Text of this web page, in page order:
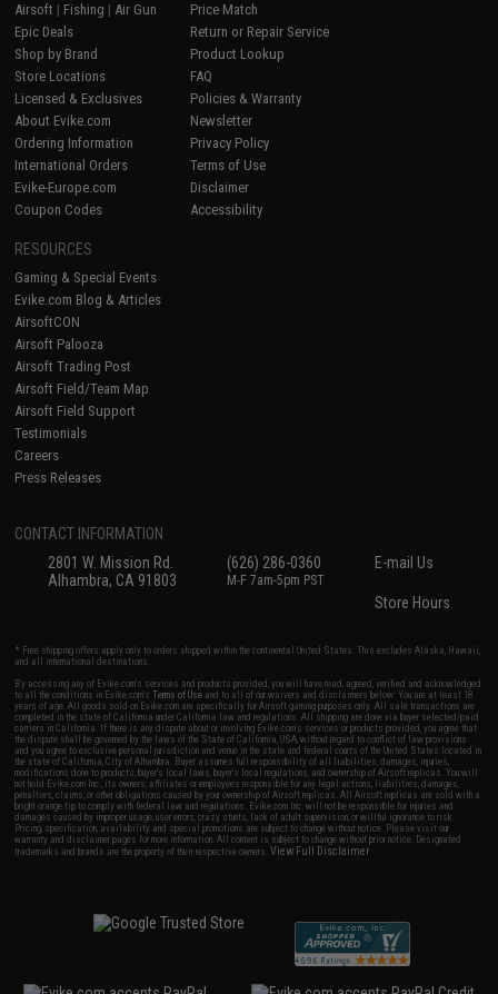
Airsoft | Fishing | Air Gun
Epic Deals
Shop by Brand
Store Locations
Licensed & Exclusives
About Evike.com
Ordering Information
International Orders
Evike-Europe.com
Coupon Codes
Price Match
Return or Repair Service
Product Lookup
FAQ
Policies & Warranty
Newsletter
Privacy Policy
Terms of Use
Disclaimer
Accessibility
RESOURCES
Gaming & Special Events
Evike.com Blog & Articles
AirsoftCON
Airsoft Palooza
Airsoft Trading Post
Airsoft Field/Team Map
Airsoft Field Support
Testimonials
Careers
Press Releases
CONTACT INFORMATION
2801 W. Mission Rd.
Alhambra, CA 91803
(626) 286-0360
M-F 7am-5pm PST
E-mail Us
Store Hours
* Free shipping offers apply only to orders shipped within the continental United States. This excludes Alaska, Hawaii,
and all international destinations.
By accessing any of Evike.com's services and products provided, you will have read, agreed, verified and acknowledged
to all the conditions in Evike.com'sTerms of Use and to all of our waivers and disclaimers below: You are at least 18
years of age. All goods sold on Evike.com are specifically for Airsoft gaming purposes only. All sale transactions are
completed in the state of California under California law and regulations. All shipping are done via buyer selected/paid
carriers in California. If there is any dispute about or involving Evike.com's services or products provided, you agree that
the dispute shall be governed by the laws of the State of California, USA, without regard to conflict of law provisions
and you agree to exclusive personal jurisdiction and venue in the state and federal courts of the United States located in
the state of California, City of Alhambra. Buyer assumes full responsibility of all liabilities, damages, injuries,
modifications done to products, buyer's local laws, buyer's local regulations, and ownership of Airsoft replicas. You will
not hold Evike.com Inc., its owners, affiliates or employees responsible for any legal actions, liabilities, damages,
penalties, claims, or other obligations caused by your ownership of Airsoft replicas. All Airsoft replicas are sold with a
bright orange tip to comply with federal law and regulations. Evike.com Inc. will not be responsible for injuries and
damages caused by improper usage, user errors, crazy stunts, lack of adult supervision, or willful ignorance to risk.
Pricing, specification, availability and special promotions are subject to change without notice. Please visit our
warranty and disclaimer pages for more information. All content is subject to change without prior notice. Designated
trademarks and brands are the property of their respective owners.View Full Disclaimer